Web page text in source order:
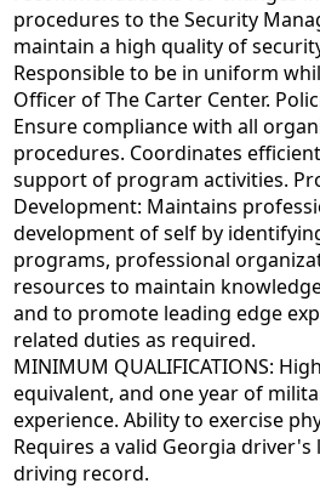
procedures to the Security
maintain a high quality of
Responsible to be in uniform
Officer of The Carter Center.
Ensure compliance with all
procedures. Coordinates
support of program activities.
Development: Maintains
development of self by
programs, professional
resources to maintain
and to promote leading edge
related duties as required.
MINIMUM QUALIFICATIONS:
equivalent, and one year of
experience. Ability to exercise
Requires a valid Georgia
driving record.